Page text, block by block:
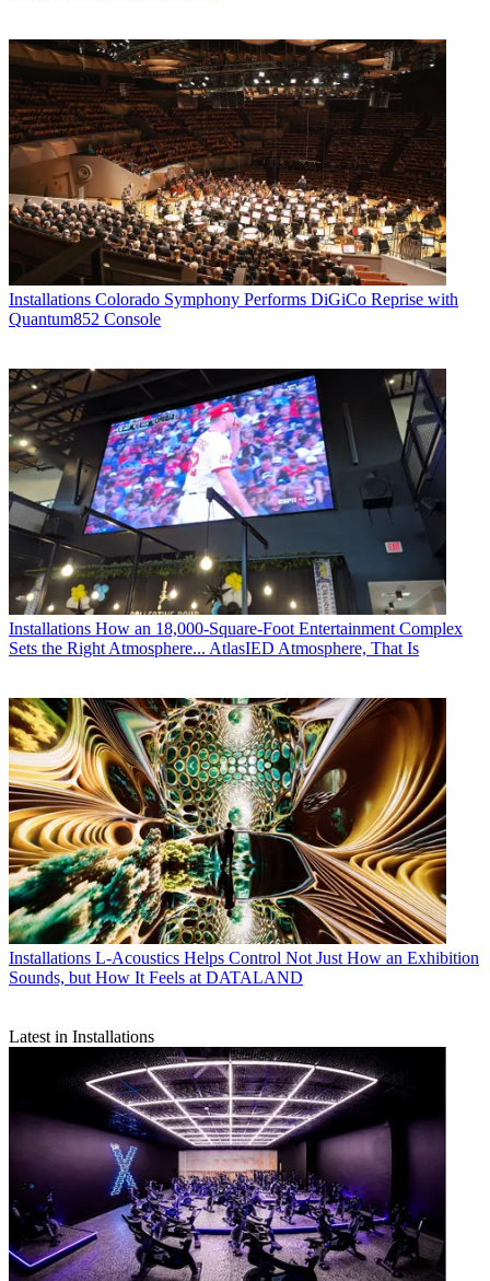
Installations Colorado Symphony Performs DiGiCo Reprise with
Quantum852 Console
Installations How an 18,000-Square-Foot Entertainment Complex
Sets the Right Atmosphere... AtlasIED Atmosphere, That Is
Installations L-Acoustics Helps Control Not Just How an Exhibition
Sounds, but How It Feels at DATALAND
Latest in Installations